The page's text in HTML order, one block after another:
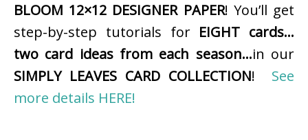
BLOOM 12×12 DESIGNER PAPER! You’ll get
step-by-step tutorials for EIGHT cards…
two card ideas from each season…in our
SIMPLY LEAVES CARD COLLECTION! See
more details HERE!